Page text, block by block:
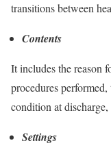
transitions between
Contents
It includes the reason
procedures performed,
condition at
Settings